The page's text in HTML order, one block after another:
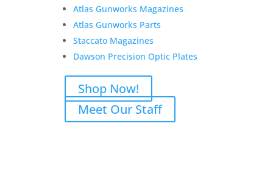
Atlas Gunworks Magazines
Atlas Gunworks Parts
Staccato Magazines
Dawson Precision Optic Plates
Shop Now!
Meet Our Staff